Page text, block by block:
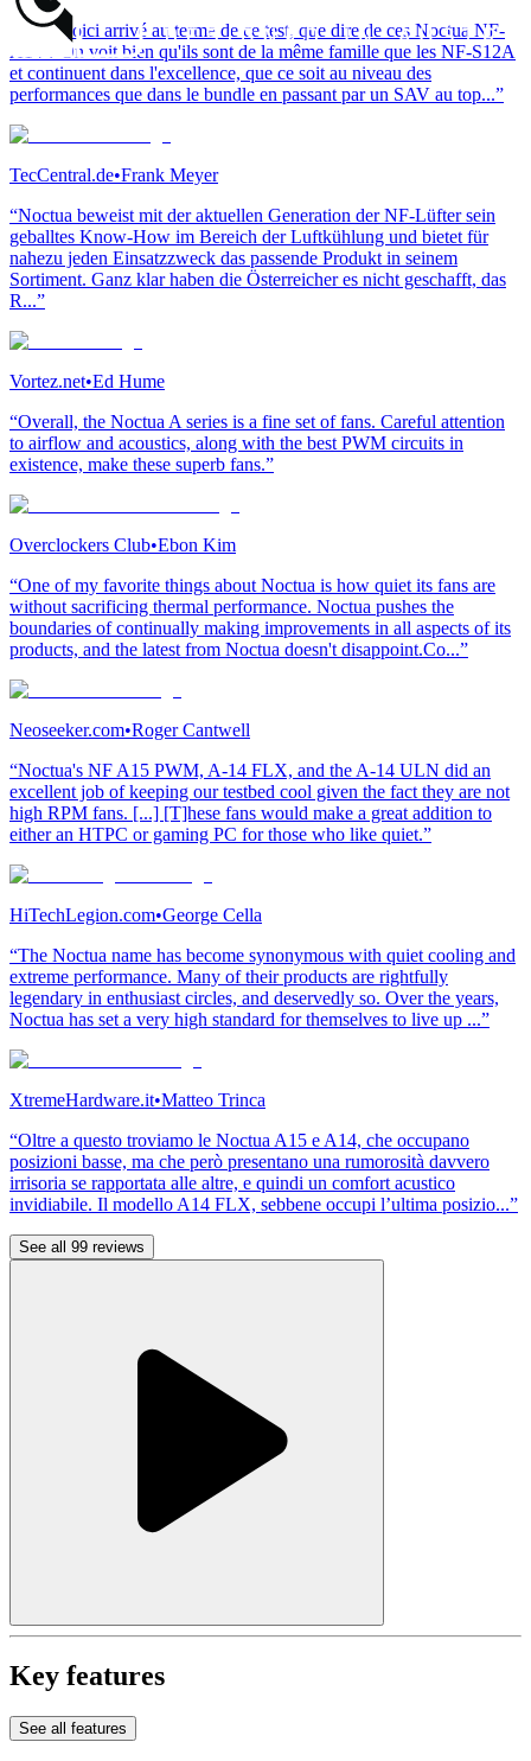
“Nous voici arrivé au terme de ce test, que dire de ces Noctua NF-
A14 ? On voit bien qu'ils sont de la même famille que les NF-S12A
et continuent dans l'excellence, que ce soit au niveau des
performances que dans le bundle en passant par un SAV au top...”
TecCentral.de•Frank Meyer
“Noctua beweist mit der aktuellen Generation der NF-Lüfter sein
geballtes Know-How im Bereich der Luftkühlung und bietet für
nahezu jeden Einsatzzweck das passende Produkt in seinem
Sortiment. Ganz klar haben die Österreicher es nicht geschafft, das
R...”
Vortez.net•Ed Hume
“Overall, the Noctua A series is a fine set of fans. Careful attention
to airflow and acoustics, along with the best PWM circuits in
existence, make these superb fans.”
Overclockers Club•Ebon Kim
“One of my favorite things about Noctua is how quiet its fans are
without sacrificing thermal performance. Noctua pushes the
boundaries of continually making improvements in all aspects of its
products, and the latest from Noctua doesn't disappoint.Co...”
Neoseeker.com•Roger Cantwell
“Noctua's NF A15 PWM, A-14 FLX, and the A-14 ULN did an
excellent job of keeping our testbed cool given the fact they are not
high RPM fans. [...] [T]hese fans would make a great addition to
either an HTPC or gaming PC for those who like quiet.”
HiTechLegion.com•George Cella
“The Noctua name has become synonymous with quiet cooling and
extreme performance. Many of their products are rightfully
legendary in enthusiast circles, and deservedly so. Over the years,
Noctua has set a very high standard for themselves to live up ...”
XtremeHardware.it•Matteo Trinca
“Oltre a questo troviamo le Noctua A15 e A14, che occupano
posizioni basse, ma che però presentano una rumorosità davvero
irrisoria se rapportata alle altre, e quindi un comfort acustico
invidiabile. Il modello A14 FLX, sebbene occupi l’ultima posizio...”
See all 99 reviews
Key features
See all features